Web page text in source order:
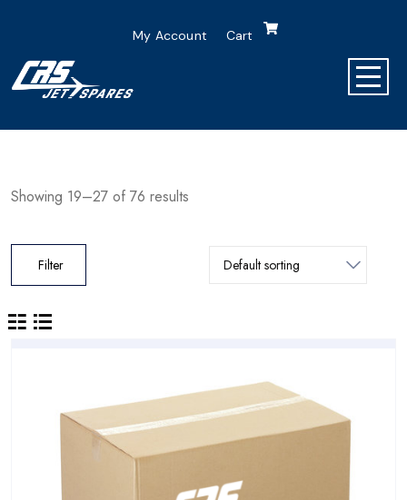
My Account Cart
Showing 19–27 of 76 results